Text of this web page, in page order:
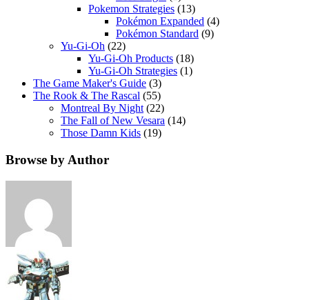
Pokemon Strategies (13)
Pokémon Expanded (4)
Pokémon Standard (9)
Yu-Gi-Oh (22)
Yu-Gi-Oh Products (18)
Yu-Gi-Oh Strategies (1)
The Game Maker's Guide (3)
The Rook & The Rascal (55)
Montreal By Night (22)
The Fall of New Vesara (14)
Those Damn Kids (19)
Browse by Author